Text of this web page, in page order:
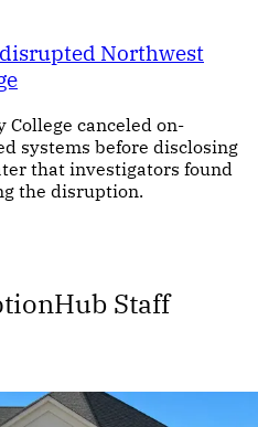
Northwest
canceled on-
systems before disclosing
that investigators found
the disruption.
Staff